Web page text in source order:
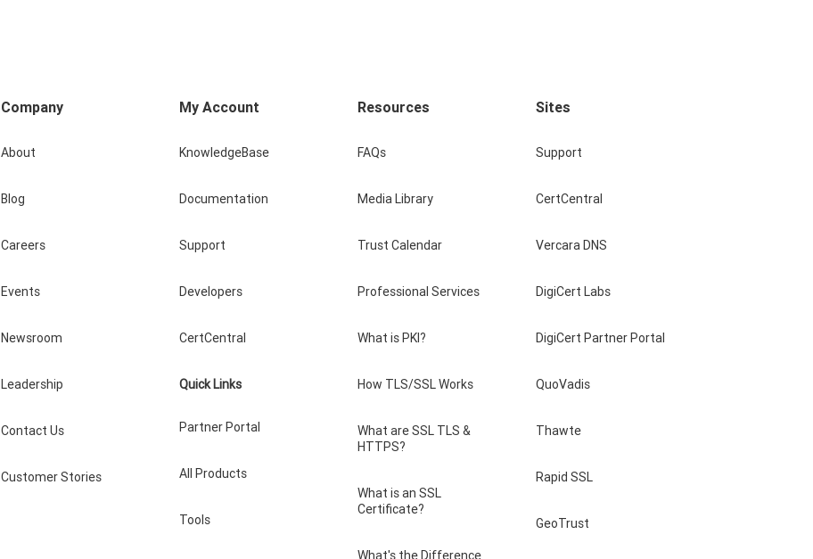
Company
About
Blog
Careers
Events
Newsroom
Leadership
Contact Us
Customer Stories
My Account
KnowledgeBase
Documentation
Support
Developers
CertCentral
Quick Links
Partner Portal
All Products
Tools
Resources
FAQs
Media Library
Trust Calendar
Professional Services
What is PKI?
How TLS/SSL Works
What are SSL TLS &
HTTPS?
What is an SSL
Certificate?
What's the Difference
Sites
Support
CertCentral
Vercara DNS
DigiCert Labs
DigiCert Partner Portal
QuoVadis
Thawte
Rapid SSL
GeoTrust